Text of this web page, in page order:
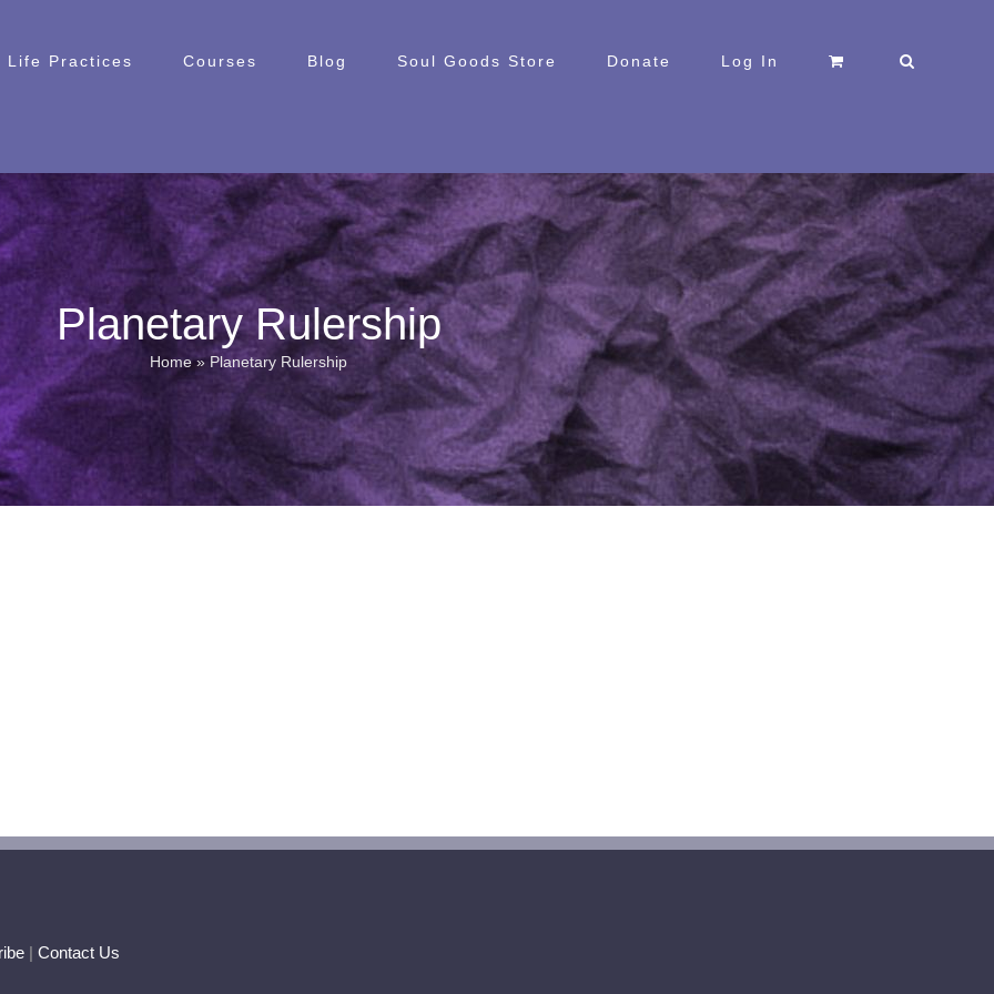
Life Practices Courses Blog Soul Goods Store Donate Log In
Planetary Rulership
Home»Planetary Rulership
Contact Us